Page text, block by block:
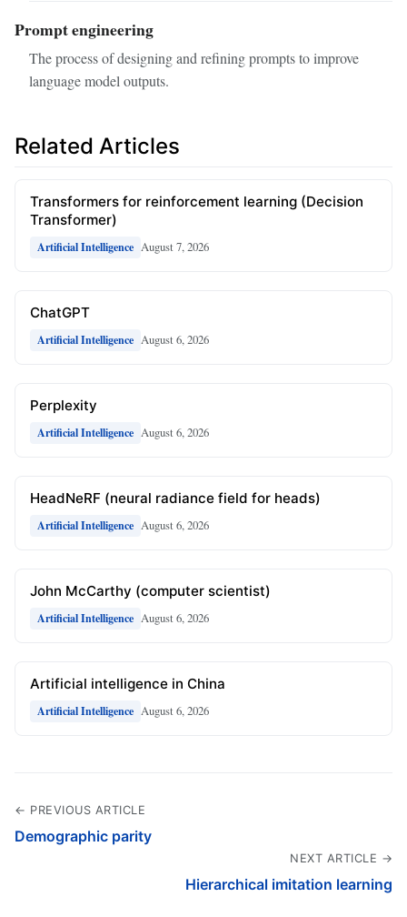
Prompt engineering
The process of designing and refining prompts to improve
language model outputs.
Related Articles
Transformers for reinforcement learning (Decision
Transformer)
Artificial Intelligence August 7, 2026
ChatGPT
Artificial Intelligence August 6, 2026
Perplexity
Artificial Intelligence August 6, 2026
HeadNeRF (neural radiance field for heads)
Artificial Intelligence August 6, 2026
John McCarthy (computer scientist)
Artificial Intelligence August 6, 2026
Artificial intelligence in China
Artificial Intelligence August 6, 2026
← PREVIOUS ARTICLE
Demographic parity
NEXT ARTICLE →
Hierarchical imitation learning